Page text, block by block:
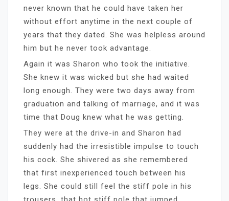
never known that he could have taken her
without effort anytime in the next couple of
years that they dated. She was helpless around
him but he never took advantage.
Again it was Sharon who took the initiative.
She knew it was wicked but she had waited
long enough. They were two days away from
graduation and talking of marriage, and it was
time that Doug knew what he was getting.
They were at the drive-in and Sharon had
suddenly had the irresistible impulse to touch
his cock. She shivered as she remembered
that first inexperienced touch between his
legs. She could still feel the stiff pole in his